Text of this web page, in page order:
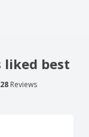
liked best
Reviews